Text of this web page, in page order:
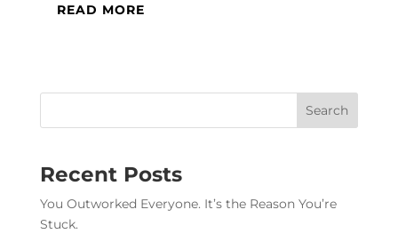
READ MORE
Recent Posts
You Outworked Everyone. It’s the Reason You’re
Stuck.